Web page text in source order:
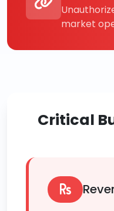
market
Critical